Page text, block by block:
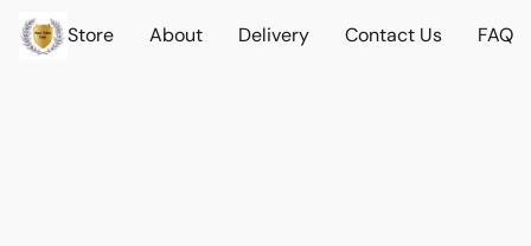
Store About Delivery Contact Us FAQ